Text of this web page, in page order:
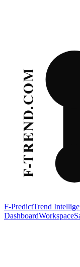
F-PredictTrend
DashboardWorkspace